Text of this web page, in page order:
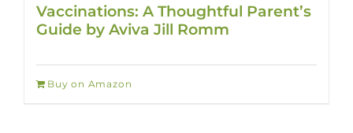
Vaccinations: A Thoughtful Parent’s
Guide by Aviva Jill Romm
Buy on Amazon